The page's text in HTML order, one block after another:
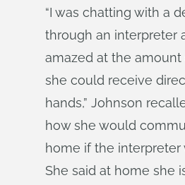
“I was chatting with a
through an interpreter
amazed at the
she could receive
hands,” Johnson
how she would
home if the interpreter
She said at home she